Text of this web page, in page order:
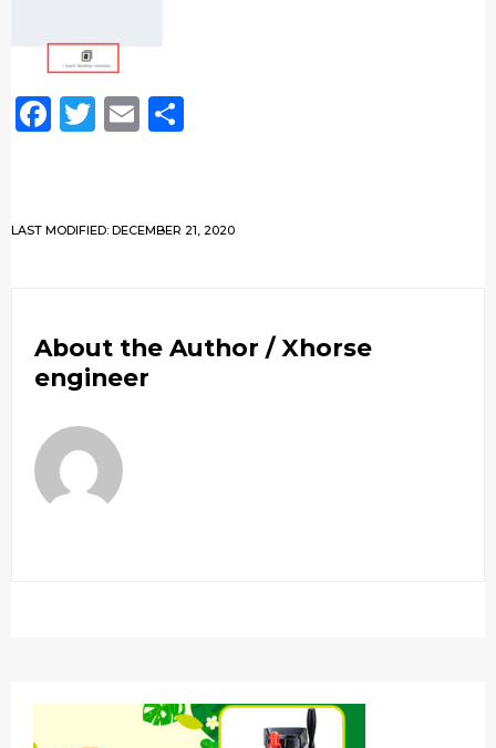
Facebook
Twitter
Email
LAST MODIFIED: DECEMBER 21, 2020
About the Author / Xhorse
engineer